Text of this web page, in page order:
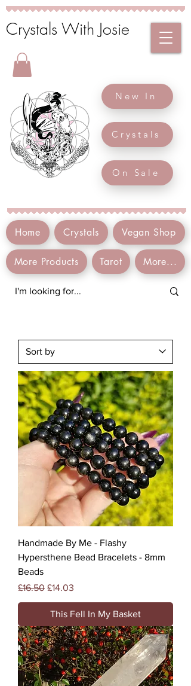
Crystals With Josie
New In
Crystals
On Sale
Home Crystals Vegan Shop
More Products Tarot More...
Handmade By Me - Flashy
Hypersthene Bead Bracelets - 8mm
Beads
Regular Price
£16.50 Sale Price
£14.03
This Fell In My Basket